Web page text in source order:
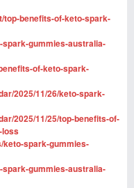
top-benefits-of-keto-spark-
spark-gummies-australia-
of-keto-spark-
2025/11/26/keto-spark-
2025/11/25/top-benefits-of-
loss
keto-spark-gummies-
gummies-australia-